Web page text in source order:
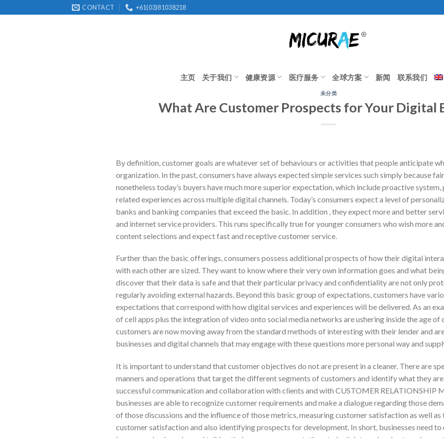
to
CONTACT +61(03)81038218
主页 关于我们 健康资源 医疗服务 全球方案 新闻 联系我们
未分类
What Are Customer Prospects for Your Digital
By definition, customer goals are whatever set of behaviours or activities that people anticipate
organization. In the past, consumers have always expected simple services such simply because
nonetheless today’s buyers have much more superior expectation, which include proactive
related experiences across multiple digital channels. Today’s consumers expect a level of
banks and banking companies that exceed the basic. In addition , they expect more and better
and internet service providers. This runs specifically true for younger consumers who wish more
content selections and expect fast and receptive customer service.
Further than the basic offerings, consumers possess additional prospects of how their digital
with each other are sized. They want to know where their very own information goes and what
discover that their data is safe and that their particular privacy and confidentiality are not only
regularly avoiding external hazards. Beyond this basic group of expectations, customers have
expectations that correspond with how digital services and experiences will be delivered. As an
of cell apps plus the integration of video onto social media networks are ushering inside the age of
customers are now moving away from the standard methods of interesting with their lender and
businesses and digital channels that may engage with these questions more personal way and
It is important to understand that customer objectives do not are present in a cleaner. There are
manners and operations that target the different segments of customers and identify what they
successful communication and collaboration with clients and with CUSTOMER RELATIONSHIP
businesses are able to recognize customer requirements and make a dialogue regarding those
of those discussions and the influence of those metrics, measuring customer satisfaction as well
customer satisfaction and also identifying prospects for development. In short, businesses need to